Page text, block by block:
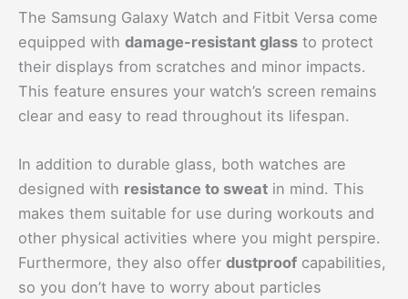
The Samsung Galaxy Watch and Fitbit Versa come
equipped with damage-resistant glass to protect
their displays from scratches and minor impacts.
This feature ensures your watch’s screen remains
clear and easy to read throughout its lifespan.
In addition to durable glass, both watches are
designed with resistance to sweat in mind. This
makes them suitable for use during workouts and
other physical activities where you might perspire.
Furthermore, they also offer dustproof capabilities,
so you don’t have to worry about particles